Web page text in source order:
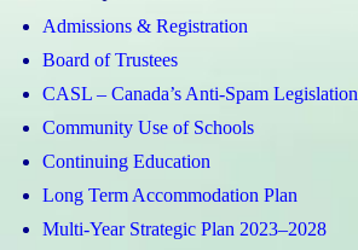
Admissions & Registration
Board of Trustees
CASL – Canada’s Anti-Spam Legislation
Community Use of Schools
Continuing Education
Long Term Accommodation Plan
Multi-Year Strategic Plan 2023–2028